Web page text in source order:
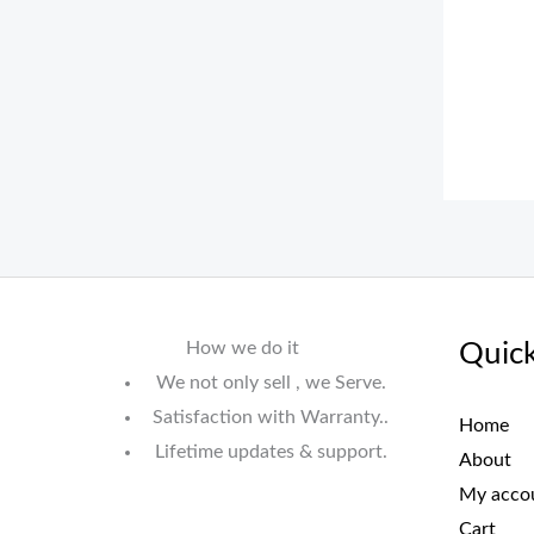
How we do it
We not only sell , we Serve.
Satisfaction with Warranty..
Lifetime updates & support.
Home
About
My
Cart